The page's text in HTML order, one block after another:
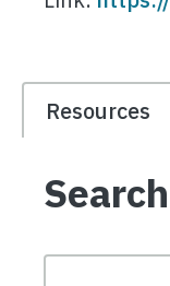
Resources
Search